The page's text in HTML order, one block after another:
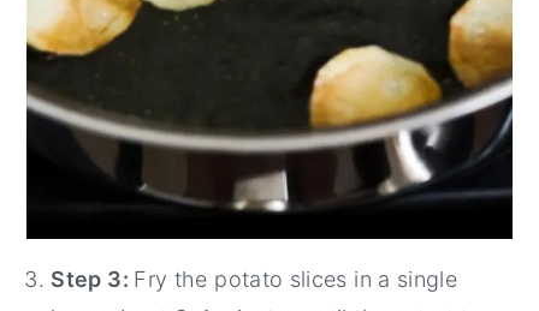
Step 3: Fry the potato slices in a single